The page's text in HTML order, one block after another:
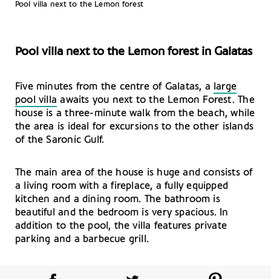
Pool villa next to the Lemon forest
Pool villa next to the Lemon forest in Galatas
Five minutes from the centre of Galatas, a large
pool villa awaits you next to the Lemon Forest. The
house is a three-minute walk from the beach, while
the area is ideal for excursions to the other islands
of the Saronic Gulf.
The main area of the house is huge and consists of
a living room with a fireplace, a fully equipped
kitchen and a dining room. The bathroom is
beautiful and the bedroom is very spacious. In
addition to the pool, the villa features private
parking and a barbecue grill.